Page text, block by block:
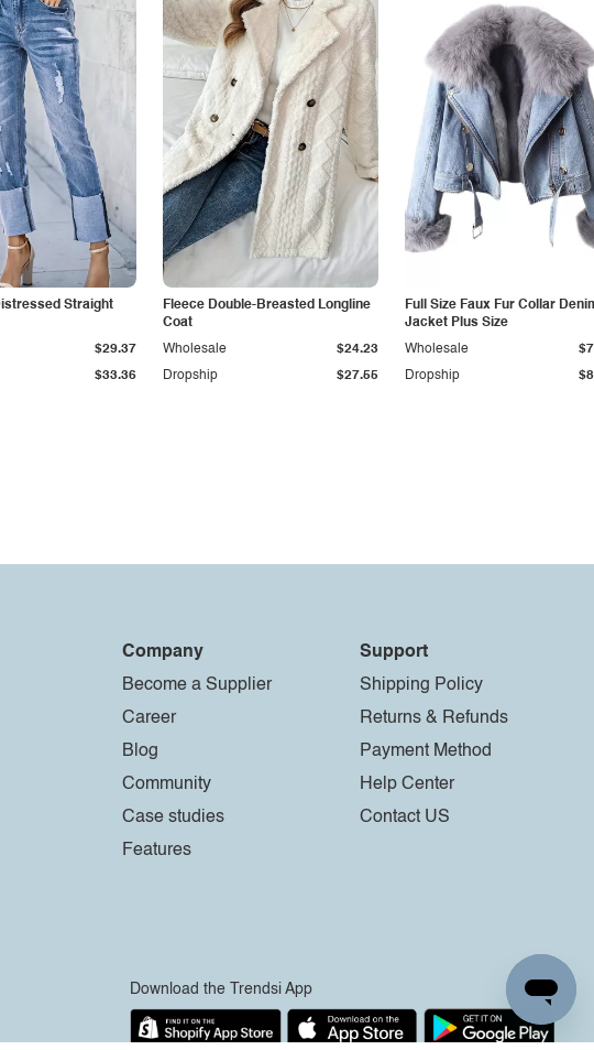
Straight
$33.36
$29.37
Fleece Double-Breasted Longline
Coat
Dropship $27.55
Wholesale $24.23
Full Size Faux Fur Collar
Jacket Plus Size
Dropship
Wholesale
Company
Become a Supplier
Career
Blog
Community
Case studies
Features
Support
Shipping Policy
Returns & Refunds
Payment Method
Help Center
Contact US
Download the Trendsi App